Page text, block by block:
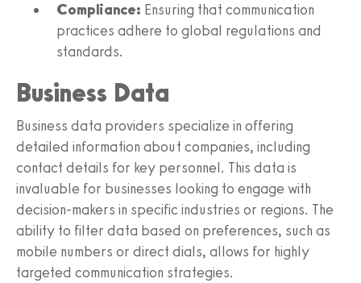
Compliance: Ensuring that communication
practices adhere to global regulations and
standards.
Business Data
Business data providers specialize in offering
detailed information about companies, including
contact details for key personnel. This data is
invaluable for businesses looking to engage with
decision-makers in specific industries or regions. The
ability to filter data based on preferences, such as
mobile numbers or direct dials, allows for highly
targeted communication strategies.